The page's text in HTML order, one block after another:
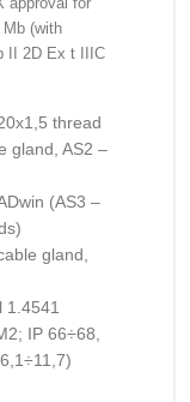
(with
II 2D Ex t IIIC
thread
gland, AS2 –
(AS3 –
gland,
1.4541
IP 66÷68,